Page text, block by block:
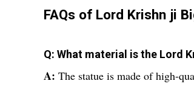
FAQs of Lord Krishn ji
Q: What material is the Lord
A: The statue is made of high-